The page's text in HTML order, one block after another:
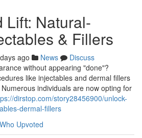
Lift: Natural-
& Fillers
ago News
Discuss
without appearing "done"?
like injectables and dermal fillers
individuals are now opting for
dirstop.com/story28456900/unlock-
dermal-fillers
Who Upvoted